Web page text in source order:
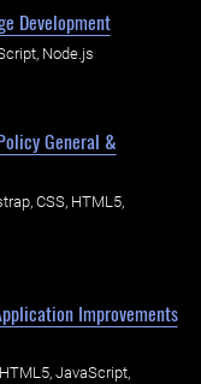
Development
Node.js
General &
CSS, HTML5,
Improvements
JavaScript,